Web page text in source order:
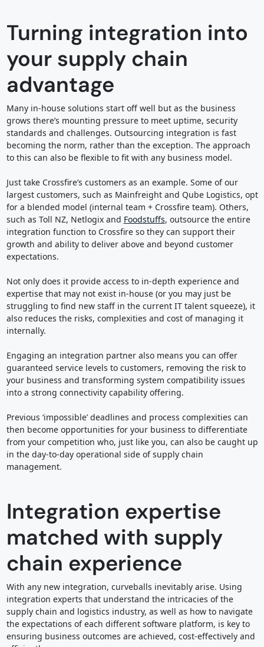
Turning integration into
your supply chain
advantage
Many in-house solutions start off well but as the business
grows there’s mounting pressure to meet uptime, security
standards and challenges. Outsourcing integration is fast
becoming the norm, rather than the exception. The approach
to this can also be flexible to fit with any business model.
Just take Crossfire’s customers as an example. Some of our
largest customers, such as Mainfreight and Qube Logistics, opt
for a blended model (internal team + Crossfire team). Others,
such as Toll NZ, Netlogix and Foodstuffs, outsource the entire
integration function to Crossfire so they can support their
growth and ability to deliver above and beyond customer
expectations.
Not only does it provide access to in-depth experience and
expertise that may not exist in-house (or you may just be
struggling to find new staff in the current IT talent squeeze), it
also reduces the risks, complexities and cost of managing it
internally.
Engaging an integration partner also means you can offer
guaranteed service levels to customers, removing the risk to
your business and transforming system compatibility issues
into a strong connectivity capability offering.
Previous ‘impossible’ deadlines and process complexities can
then become opportunities for your business to differentiate
from your competition who, just like you, can also be caught up
in the day-to-day operational side of supply chain
management.
Integration expertise
matched with supply
chain experience
With any new integration, curveballs inevitably arise. Using
integration experts that understand the intricacies of the
supply chain and logistics industry, as well as how to navigate
the expectations of each different software platform, is key to
ensuring business outcomes are achieved, cost-effectively and